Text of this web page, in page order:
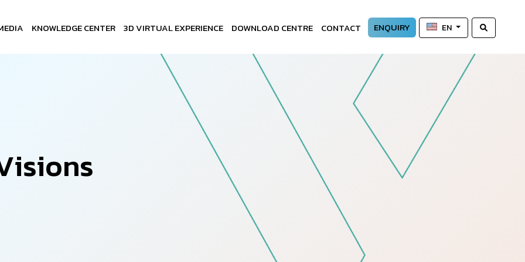
KNOWLEDGE CENTER 3D VIRTUAL EXPERIENCE DOWNLOAD CENTRE CONTACT ENQUIRY EN
isions